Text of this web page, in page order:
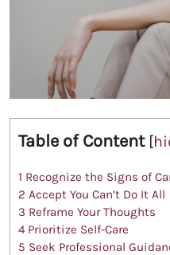
Table of Content [
1 Recognize the Signs of
2 Accept You Can’t Do It All
3 Reframe Your Thoughts
4 Prioritize Self-Care
5 Seek Professional